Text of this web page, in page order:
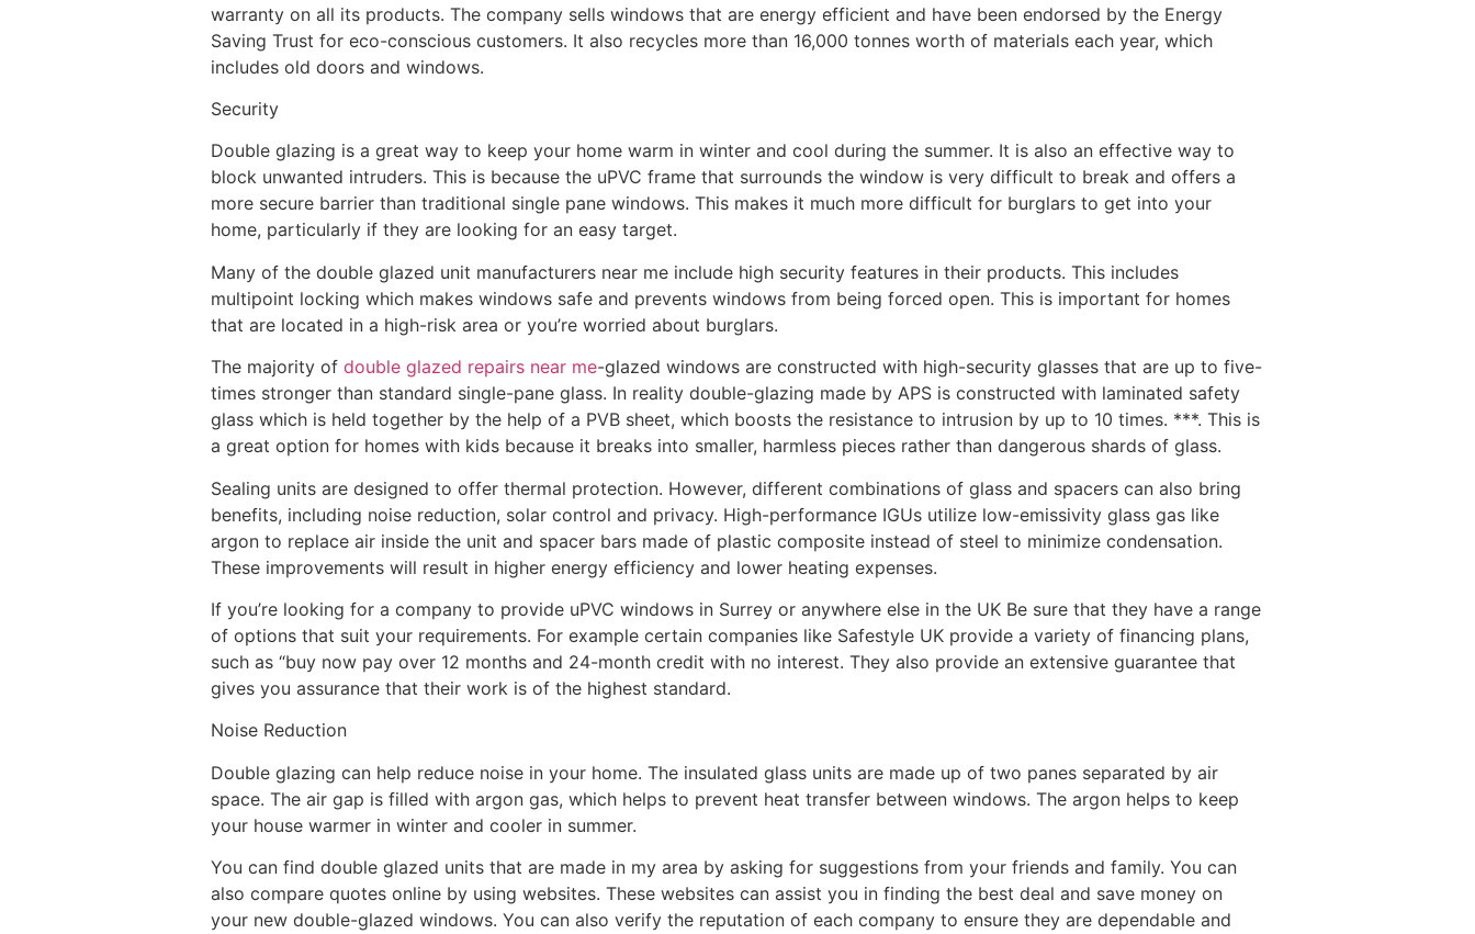
warranty on all its products. The company sells windows that are energy efficient and have been endorsed by the Energy
Saving Trust for eco-conscious customers. It also recycles more than 16,000 tonnes worth of materials each year, which
includes old doors and windows.
Security
Double glazing is a great way to keep your home warm in winter and cool during the summer. It is also an effective way to
block unwanted intruders. This is because the uPVC frame that surrounds the window is very difficult to break and offers a
more secure barrier than traditional single pane windows. This makes it much more difficult for burglars to get into your
home, particularly if they are looking for an easy target.
Many of the double glazed unit manufacturers near me include high security features in their products. This includes
multipoint locking which makes windows safe and prevents windows from being forced open. This is important for homes
that are located in a high-risk area or you’re worried about burglars.
The majority of double glazed repairs near me-glazed windows are constructed with high-security glasses that are up to five-
times stronger than standard single-pane glass. In reality double-glazing made by APS is constructed with laminated safety
glass which is held together by the help of a PVB sheet, which boosts the resistance to intrusion by up to 10 times. ***. This is
a great option for homes with kids because it breaks into smaller, harmless pieces rather than dangerous shards of glass.
Sealing units are designed to offer thermal protection. However, different combinations of glass and spacers can also bring
benefits, including noise reduction, solar control and privacy. High-performance IGUs utilize low-emissivity glass gas like
argon to replace air inside the unit and spacer bars made of plastic composite instead of steel to minimize condensation.
These improvements will result in higher energy efficiency and lower heating expenses.
If you’re looking for a company to provide uPVC windows in Surrey or anywhere else in the UK Be sure that they have a range
of options that suit your requirements. For example certain companies like Safestyle UK provide a variety of financing plans,
such as “buy now pay over 12 months and 24-month credit with no interest. They also provide an extensive guarantee that
gives you assurance that their work is of the highest standard.
Noise Reduction
Double glazing can help reduce noise in your home. The insulated glass units are made up of two panes separated by air
space. The air gap is filled with argon gas, which helps to prevent heat transfer between windows. The argon helps to keep
your house warmer in winter and cooler in summer.
You can find double glazed units that are made in my area by asking for suggestions from your friends and family. You can
also compare quotes online by using websites. These websites can assist you in finding the best deal and save money on
your new double-glazed windows. You can also verify the reputation of each company to ensure they are dependable and